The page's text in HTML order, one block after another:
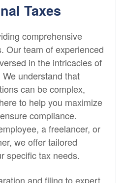
Taxes
comprehensive
Our team of experienced
in the intricacies of
understand that
can be complex,
to help you maximize
compliance.
a freelancer, or
we offer tailored
specific tax needs.
and filing to expert